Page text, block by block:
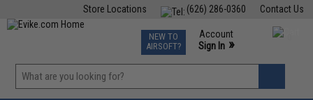
Contact Us
(626) 286-0360
Store Locations
TCG Events
Phone Support M-F 7am-5pm PST
NEW TO
AIRSOFT?
Account
Sign In »
»